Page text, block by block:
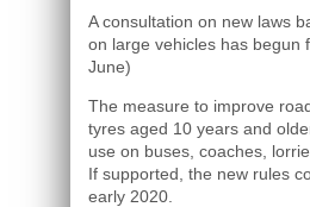
A consultation on new laws
on large vehicles has begun
June)
The measure to improve
tyres aged 10 years and
use on buses, coaches,
If supported, the new rules
early 2020.